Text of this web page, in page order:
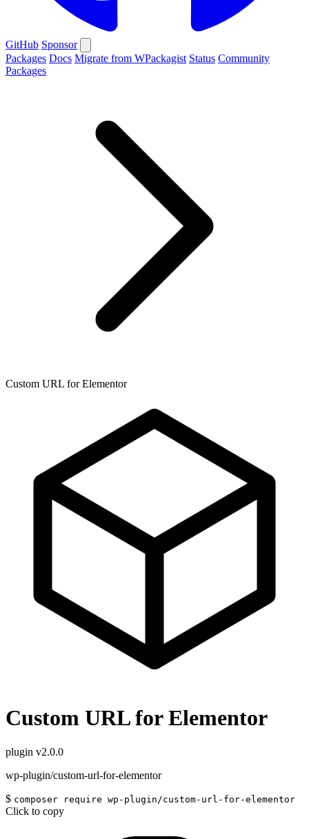
GitHub Sponsor
Packages Docs Migrate from WPackagist Status Community
Packages
Custom URL for Elementor
Custom URL for Elementor
plugin v2.0.0
wp-plugin/custom-url-for-elementor
$ composer require wp-plugin/custom-url-for-elementor
Click to copy